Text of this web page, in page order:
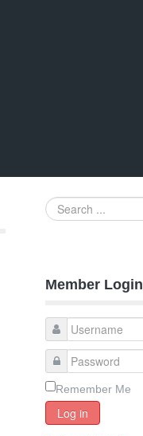
Search
...
Member Login
Remember Me
Log in